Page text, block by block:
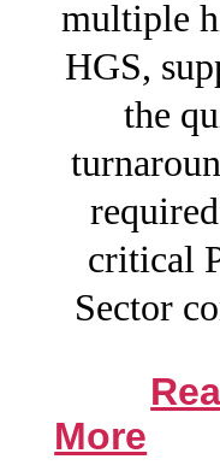
multiple
HGS,
the
critical
Sector
More